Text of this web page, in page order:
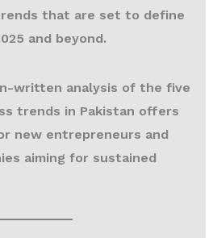
that are set to define
and beyond.
written analysis of the five
trends in Pakistan offers
new entrepreneurs and
aiming for sustained